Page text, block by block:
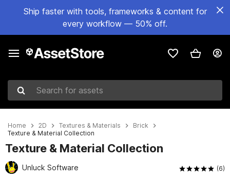
Ship faster with tools, frameworks & content for
every workflow — 50% off.
Search for assets
Home 2D Textures & Materials
Brick
Texture & Material Collection
Texture & Material Collection
Unluck Software (6)